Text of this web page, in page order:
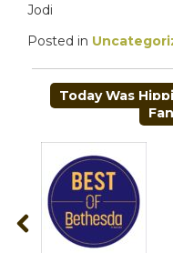
Jodi
Posted in
POST
NAVIGATION
Today Was